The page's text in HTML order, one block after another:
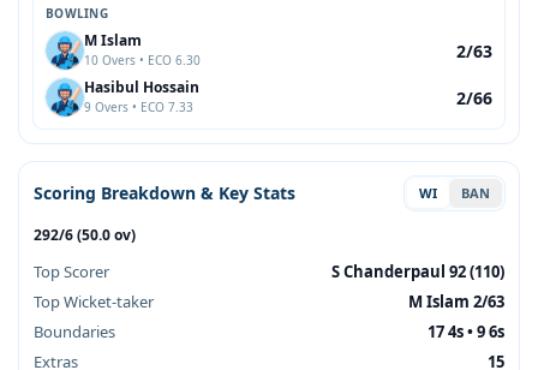
BOWLING
M Islam
10 Overs • ECO 6.30 2/63
Hasibul Hossain
9 Overs • ECO 7.33 2/66
Scoring Breakdown & Key Stats WI BAN
292/6 (50.0 ov)
Top Scorer
S Chanderpaul 92 (110)
Top Wicket-taker
M Islam 2/63
Boundaries
17 4s • 9 6s
Extras
15